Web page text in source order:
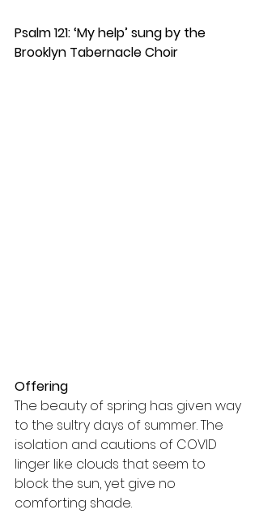
Psalm 121: ‘My help’ sung by the
Brooklyn Tabernacle Choir
Offering
The beauty of spring has given way
to the sultry days of summer. The
isolation and cautions of COVID
linger like clouds that seem to
block the sun, yet give no
comforting shade.